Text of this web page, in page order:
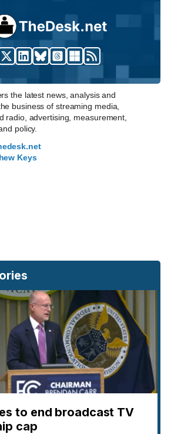
the latest news, analysis and
business of streaming media,
radio, advertising, measurement,
policy.
Keys
to end broadcast TV
cap